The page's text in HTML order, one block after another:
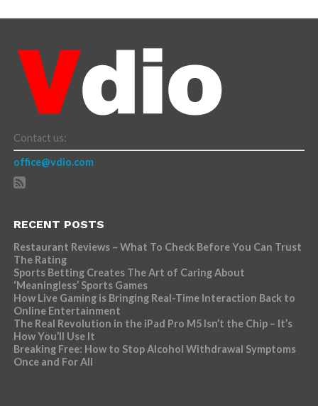
Contact us:
office@vdio.com
RECENT POSTS
Restaurant Reviews – What To Check Before You Can Trust
The Rating
Sports Betting Creates The Art of Caring About
‘Meaningless’ Sports Games
How Live Gaming is Bringing Real-Time Interaction Back to
Online Entertainment
The Real Revolution in the iPad Pro M5 Isn’t the Chip – It’s
How You’ll Use It
Breaking Free: How to Stop Alcohol Withdrawal Symptoms
Once and For All